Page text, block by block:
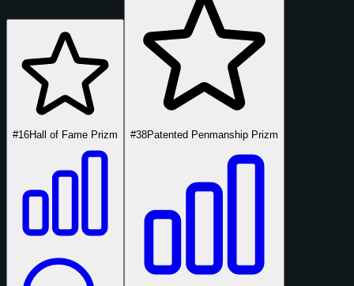
#16Hall of Fame Prizm #38Patented Penmanship Prizm